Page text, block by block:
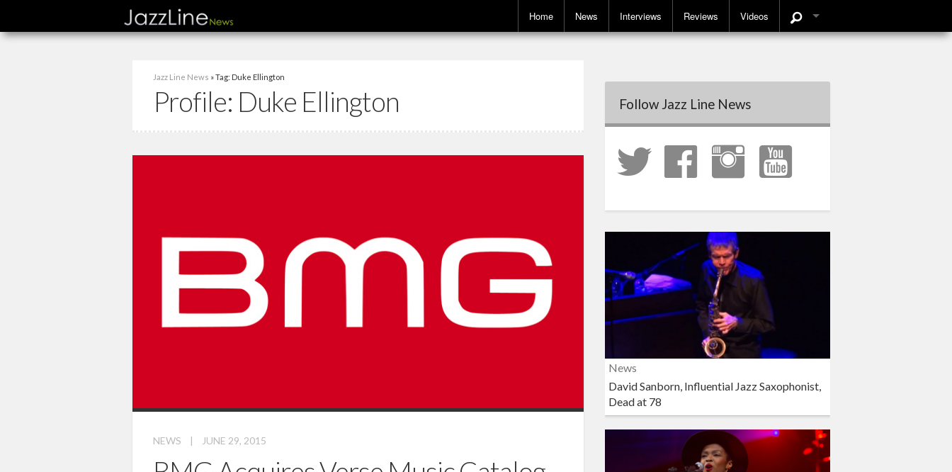
Home News Interviews Reviews Videos
Jazz Line News » Tag: Duke Ellington
Profile: Duke Ellington
NEWS | JUNE 29, 2015
Follow Jazz Line News
News
David Sanborn, Influential Jazz Saxophonist,
Dead at 78